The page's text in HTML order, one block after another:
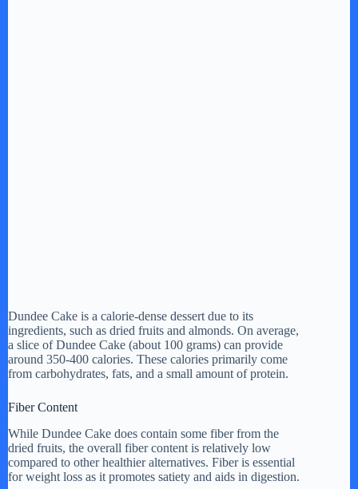
Dundee Cake is a calorie-dense dessert due to its
ingredients, such as dried fruits and almonds. On average,
a slice of Dundee Cake (about 100 grams) can provide
around 350-400 calories. These calories primarily come
from carbohydrates, fats, and a small amount of protein.
Fiber Content
While Dundee Cake does contain some fiber from the
dried fruits, the overall fiber content is relatively low
compared to other healthier alternatives. Fiber is essential
for weight loss as it promotes satiety and aids in digestion.